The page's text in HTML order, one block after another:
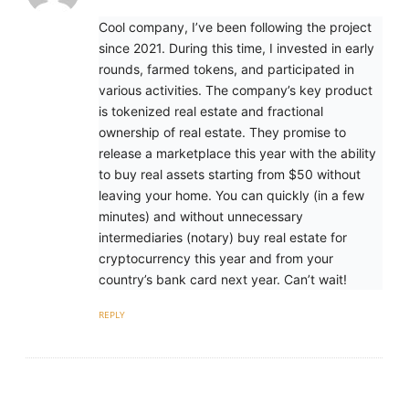
Cool company, I’ve been following the project
since 2021. During this time, I invested in early
rounds, farmed tokens, and participated in
various activities. The company’s key product
is tokenized real estate and fractional
ownership of real estate. They promise to
release a marketplace this year with the ability
to buy real assets starting from $50 without
leaving your home. You can quickly (in a few
minutes) and without unnecessary
intermediaries (notary) buy real estate for
cryptocurrency this year and from your
country’s bank card next year. Can’t wait!
REPLY